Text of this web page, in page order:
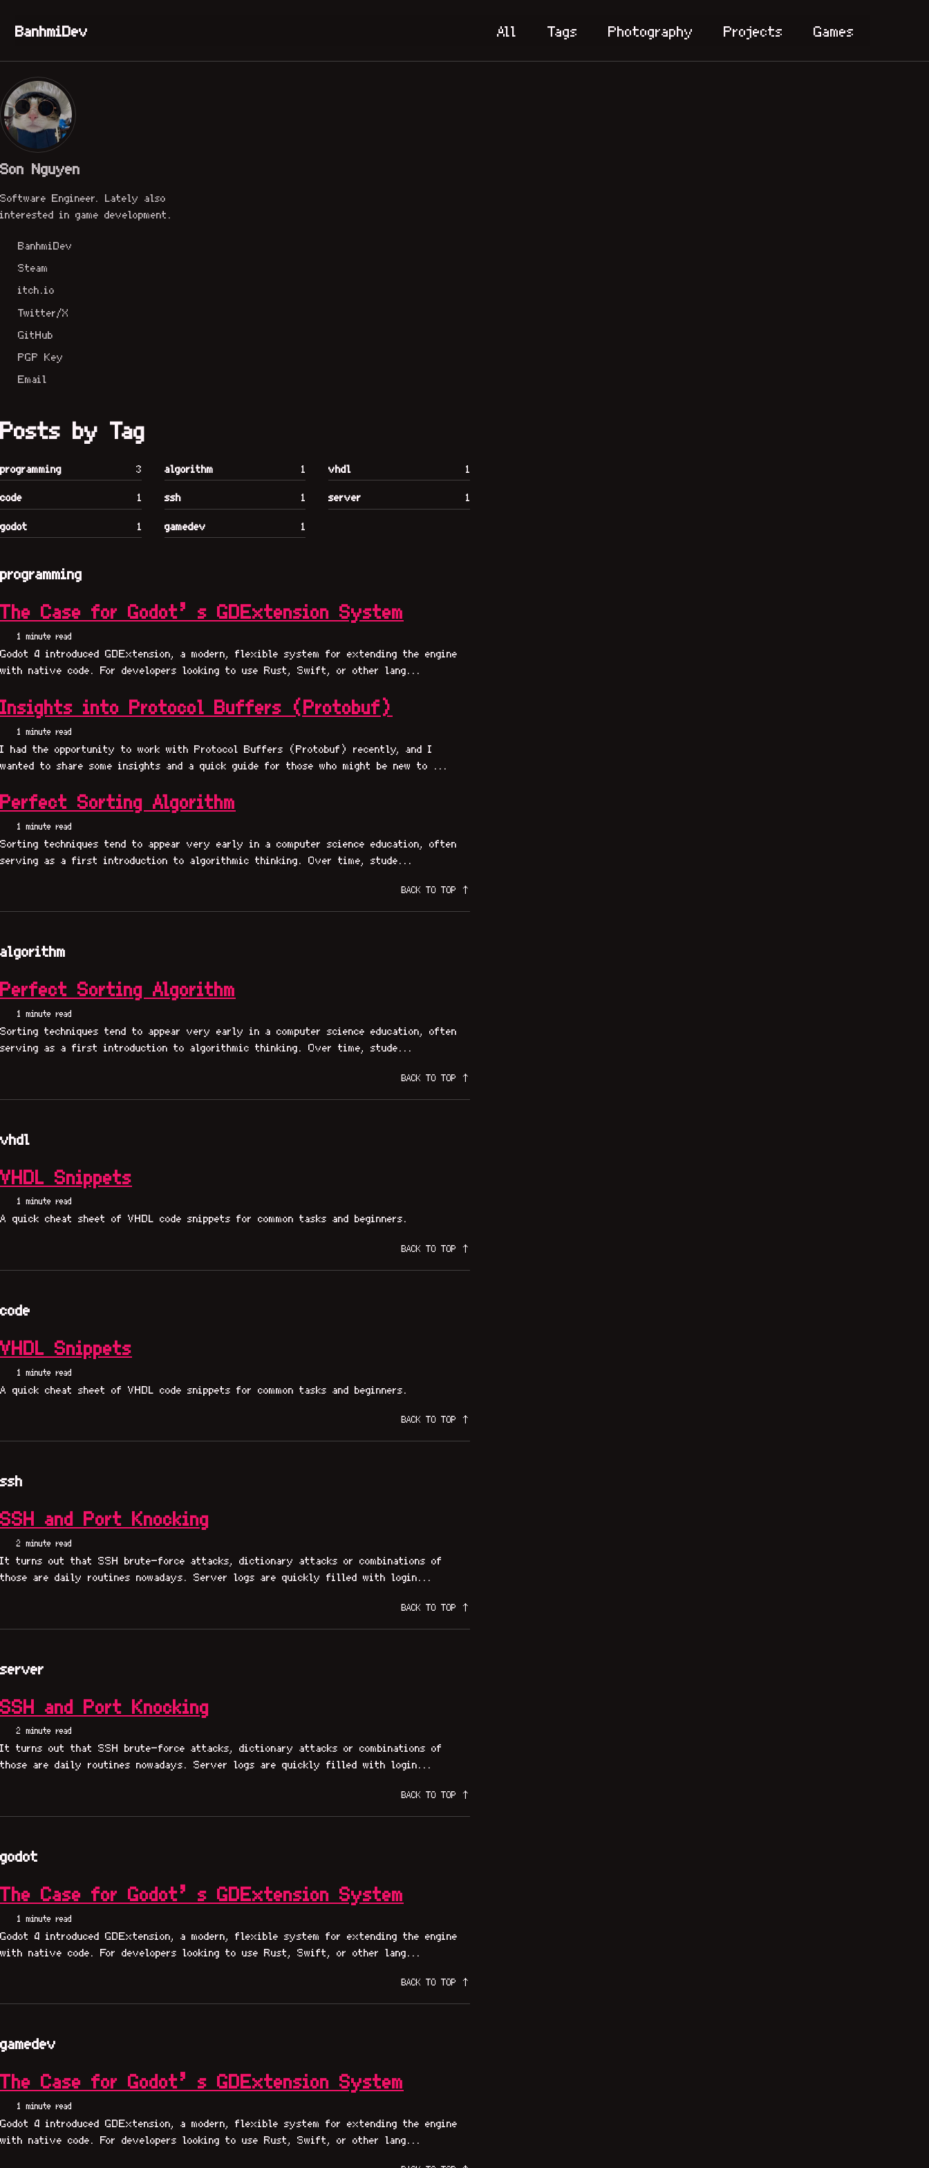
BanhmiDev
All Tags Photography Projects Games
Son Nguyen
Software Engineer. Lately also
interested in game development.
BanhmiDev
Steam
itch.io
Twitter/X
GitHub
PGP Key
Email
Posts by Tag
programming 3 algorithm 1 vhdl
1
code
1 ssh 1 server
1
godot
1 gamedev 1
programming
The Case for Godot’s GDExtension System
1 minute read
Godot 4 introduced GDExtension, a modern, flexible system for extending the engine
with native code. For developers looking to use Rust, Swift, or other lang...
Insights into Protocol Buffers (Protobuf)
1 minute read
I had the opportunity to work with Protocol Buffers (Protobuf) recently, and I
wanted to share some insights and a quick guide for those who might be new to ...
Perfect Sorting Algorithm
1 minute read
Sorting techniques tend to appear very early in a computer science education, often
serving as a first introduction to algorithmic thinking. Over time, stude...
BACK TO TOP ↑
algorithm
Perfect Sorting Algorithm
1 minute read
Sorting techniques tend to appear very early in a computer science education, often
serving as a first introduction to algorithmic thinking. Over time, stude...
BACK TO TOP ↑
vhdl
VHDL Snippets
1 minute read
A quick cheat sheet of VHDL code snippets for common tasks and beginners.
BACK TO TOP ↑
code
VHDL Snippets
1 minute read
A quick cheat sheet of VHDL code snippets for common tasks and beginners.
BACK TO TOP ↑
ssh
SSH and Port Knocking
2 minute read
It turns out that SSH brute-force attacks, dictionary attacks or combinations of
those are daily routines nowadays. Server logs are quickly filled with login...
BACK TO TOP ↑
server
SSH and Port Knocking
2 minute read
It turns out that SSH brute-force attacks, dictionary attacks or combinations of
those are daily routines nowadays. Server logs are quickly filled with login...
BACK TO TOP ↑
godot
The Case for Godot’s GDExtension System
1 minute read
Godot 4 introduced GDExtension, a modern, flexible system for extending the engine
with native code. For developers looking to use Rust, Swift, or other lang...
BACK TO TOP ↑
gamedev
The Case for Godot’s GDExtension System
1 minute read
Godot 4 introduced GDExtension, a modern, flexible system for extending the engine
with native code. For developers looking to use Rust, Swift, or other lang...